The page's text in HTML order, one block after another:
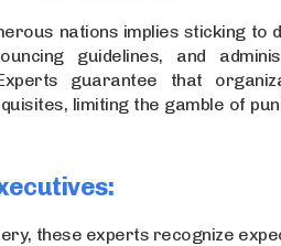
nations implies sticking to
guidelines, and
guarantee that
limiting the gamble of
these experts recognize